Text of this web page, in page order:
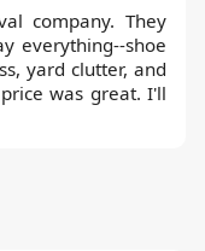
company. They
everything--shoe
yard clutter, and
was great. I'll